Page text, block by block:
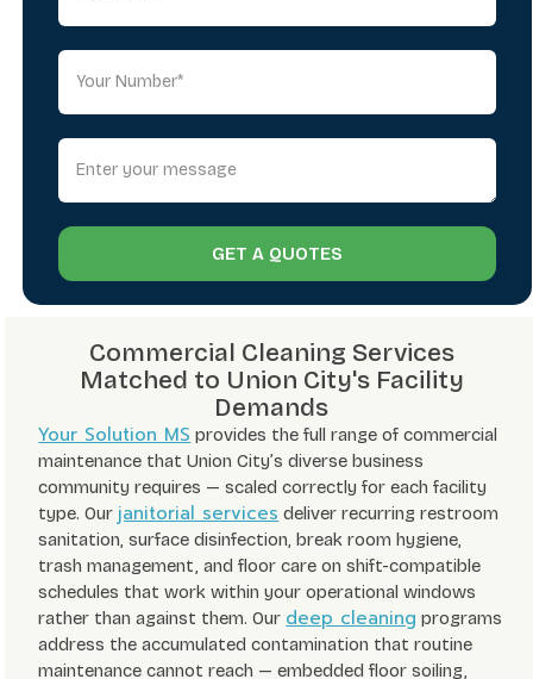
GET A QUOTES
Commercial Cleaning Services
Matched to Union City's Facility
Demands
Your Solution MS provides the full range of commercial
maintenance that Union City’s diverse business
community requires — scaled correctly for each facility
type. Our janitorial services deliver recurring restroom
sanitation, surface disinfection, break room hygiene,
trash management, and floor care on shift-compatible
schedules that work within your operational windows
rather than against them. Our deep cleaning programs
address the accumulated contamination that routine
maintenance cannot reach — embedded floor soiling,